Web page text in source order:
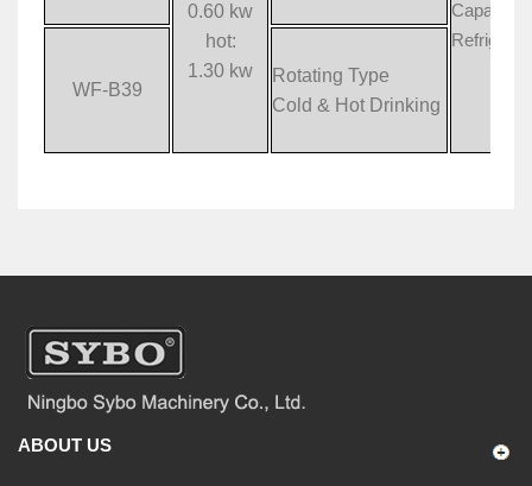
0.60 kw
hot:
1.30 kw
Capacity:
WF-B39
Rotating Type
Cold & Hot Drinking
ABOUT US